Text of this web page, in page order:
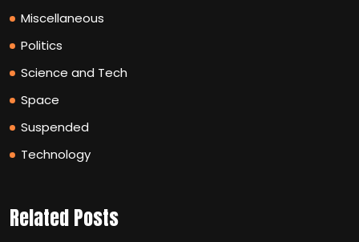
Miscellaneous
Politics
Science and Tech
Space
Suspended
Technology
Related Posts